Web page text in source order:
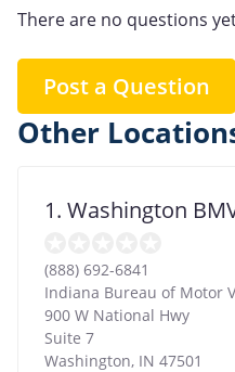
There are no questions
Post a Question
Other
1. Washington
(888) 692-6841
Indiana Bureau of Motor
900 W National Hwy
Suite 7
Washington, IN 47501